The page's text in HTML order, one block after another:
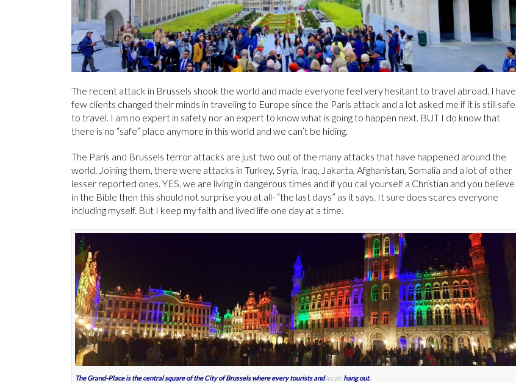
The recent attack in Brussels shook the world and made everyone feel very hesitant to travel abroad. I have
few clients changed their minds in traveling to Europe since the Paris attack and a lot asked me if it is still safe
to travel. I am no expert in safety nor an expert to know what is going to happen next. BUT I do know that
there is no “safe” place anymore in this world and we can’t be hiding.
The Paris and Brussels terror attacks are just two out of the many attacks that have happened around the
world. Joining them, there were attacks in Turkey, Syria, Iraq, Jakarta, Afghanistan, Somalia and a lot of other
lesser reported ones. YES, we are living in dangerous times and if you call yourself a Christian and you believe
in the Bible then this should not surprise you at all- “the last days” as it says. It sure does scares everyone
including myself. But I keep my faith and lived life one day at a time.
The Grand-Place is the central square of the City of Brussels where every tourists andlocals hang out.